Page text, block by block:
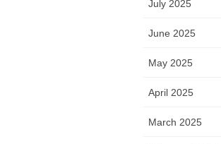
July 2025
June 2025
May 2025
April 2025
March 2025